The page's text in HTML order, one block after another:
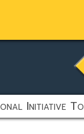
Initiative